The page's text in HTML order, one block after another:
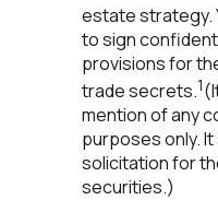
estate strategy.
to sign
provisions for
trade secrets.1
mention of any
purposes only.
solicitation for
securities.)